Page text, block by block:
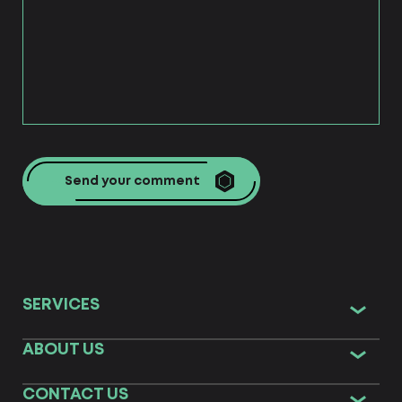
business development. Typical standard
well-thought comprehensive branding
concept based on product, audience, and
market analysis with consideration of world &
local trends, both global & custom. Our
professionals, NGOs & business organizations.
Send your comment
SERVICES
ABOUT US
CONTACT US